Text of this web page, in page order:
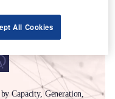
Capacity, Generation,
All Cookies